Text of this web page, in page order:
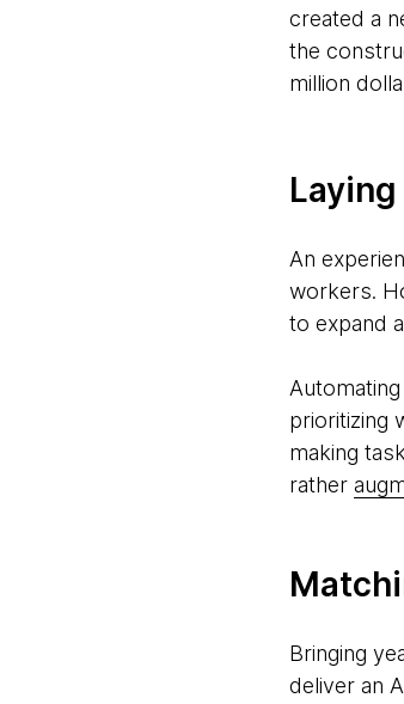
created a
the
million
An
workers.
to expand
prioritizing
making
rather
Bringing
deliver an